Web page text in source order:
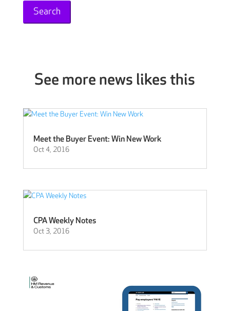
See more news likes this
Meet the Buyer Event: Win New Work
Oct 4, 2016
CPA Weekly Notes
Oct 3, 2016